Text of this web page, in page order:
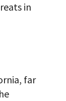
in
far